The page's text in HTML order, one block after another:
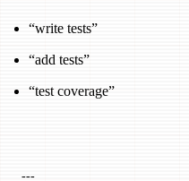
“write tests”
“add tests”
“test coverage”
---